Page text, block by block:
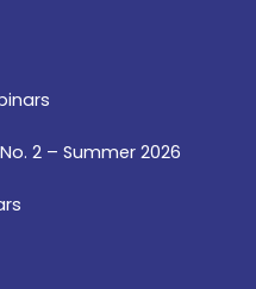
No. 2 – Summer 2026